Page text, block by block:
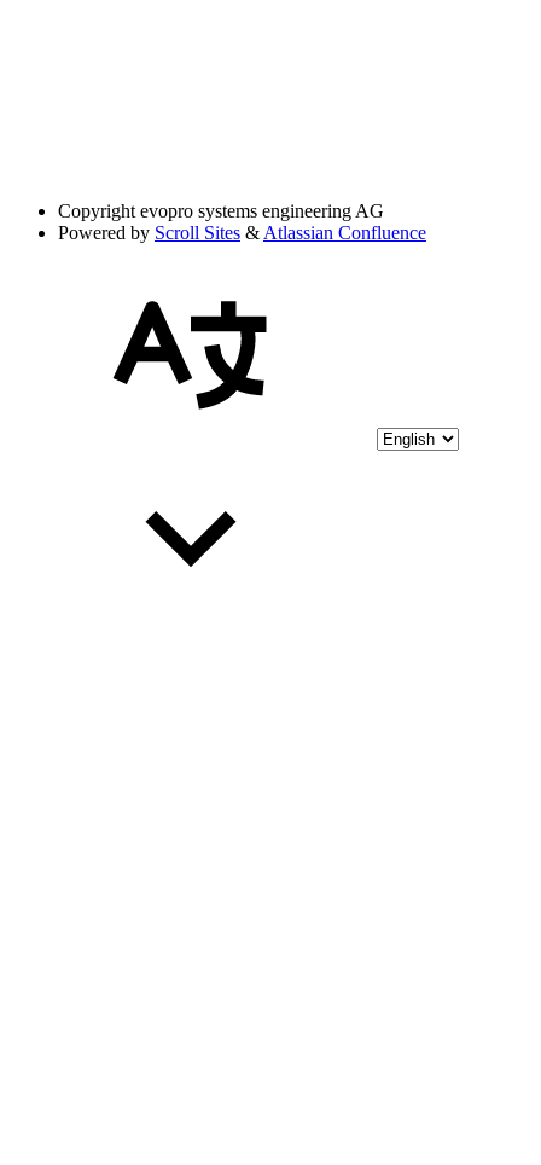
Copyright evopro systems engineering AG
Powered by Scroll Sites & Atlassian Confluence